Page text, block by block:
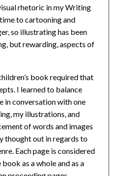
rhetoric in my Writing
to cartooning and
so illustrating has been
but rewarding, aspects of
book required that
I learned to balance
in conversation with one
my illustrations, and
of words and images
thought out in regards to
Each page is considered
as a whole and as a